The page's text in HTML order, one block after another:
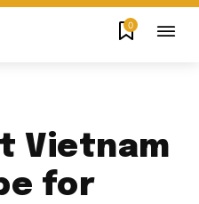
0
Vietnam
for